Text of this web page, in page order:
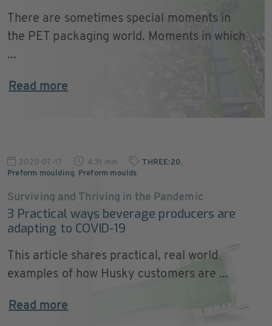
There are sometimes special moments in
the PET packaging world. Moments in which
...
Read more
2020-07-17 4:31 min THREE:20,
Preform moulding, Preform moulds
Surviving and Thriving in the Pandemic
3 Practical ways beverage producers are
adapting to COVID-19
This article shares practical, real world
examples of how Husky customers are ...
Read more